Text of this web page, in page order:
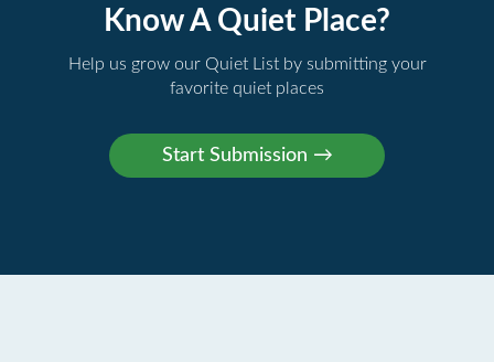
Know A Quiet Place?
Help us grow our Quiet List by submitting your
favorite quiet places